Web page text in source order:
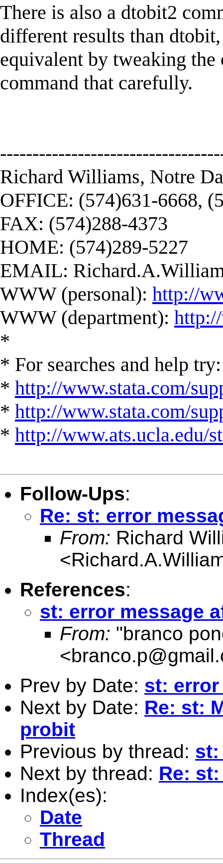
There is also a dtobit2
different results than
equivalent by tweaking
command that carefully.
Richard Williams, Notre
OFFICE: (574)631-6668,
FAX: (574)288-4373
HOME: (574)289-5227
EMAIL:
WWW (personal): http://
WWW (department):
*
* For searches and help try:
* http://www.stata.com/
* http://www.stata.com/
* http://www.ats.ucla.edu/
Follow-Ups:
Re: st: error
From: Richard
<
References:
st: error message
From: "branco
<
Prev by Date: st:
Next by Date: Re: st:
probit
Previous by thread: st:
Next by thread: Re:
Index(es):
Date
Thread